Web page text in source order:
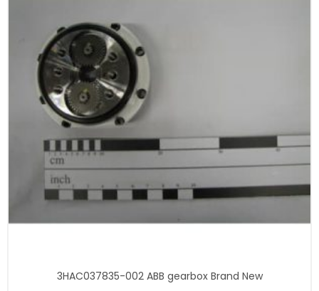
3HAC037835-002 ABB gearbox Brand New